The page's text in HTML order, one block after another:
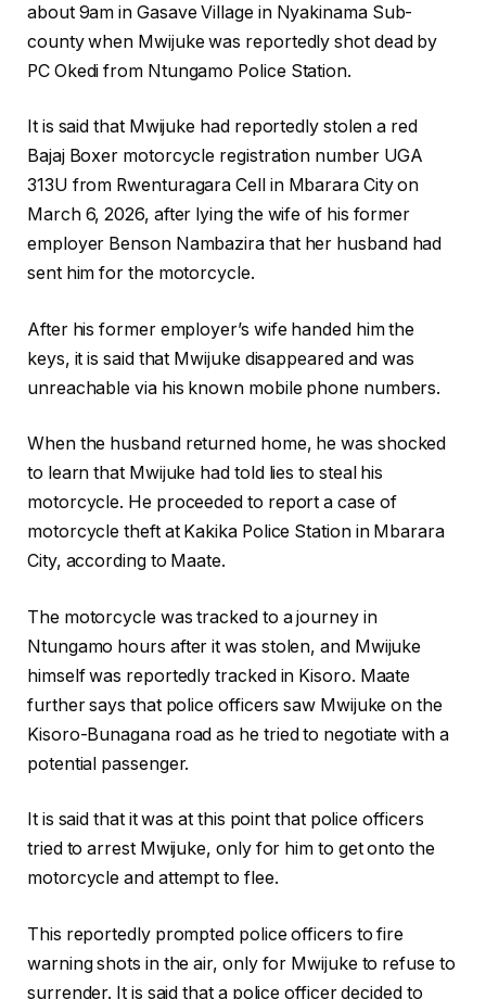
about 9am in Gasave Village in Nyakinama Sub-
county when Mwijuke was reportedly shot dead by
PC Okedi from Ntungamo Police Station.
It is said that Mwijuke had reportedly stolen a red
Bajaj Boxer motorcycle registration number UGA
313U from Rwenturagara Cell in Mbarara City on
March 6, 2026, after lying the wife of his former
employer Benson Nambazira that her husband had
sent him for the motorcycle.
After his former employer’s wife handed him the
keys, it is said that Mwijuke disappeared and was
unreachable via his known mobile phone numbers.
When the husband returned home, he was shocked
to learn that Mwijuke had told lies to steal his
motorcycle. He proceeded to report a case of
motorcycle theft at Kakika Police Station in Mbarara
City, according to Maate.
The motorcycle was tracked to a journey in
Ntungamo hours after it was stolen, and Mwijuke
himself was reportedly tracked in Kisoro. Maate
further says that police officers saw Mwijuke on the
Kisoro-Bunagana road as he tried to negotiate with a
potential passenger.
It is said that it was at this point that police officers
tried to arrest Mwijuke, only for him to get onto the
motorcycle and attempt to flee.
This reportedly prompted police officers to fire
warning shots in the air, only for Mwijuke to refuse to
surrender. It is said that a police officer decided to